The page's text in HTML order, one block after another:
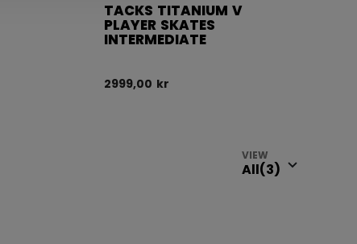
TACKS TITANIUM V
PLAYER SKATES
INTERMEDIATE
2999,00 kr
VIEW